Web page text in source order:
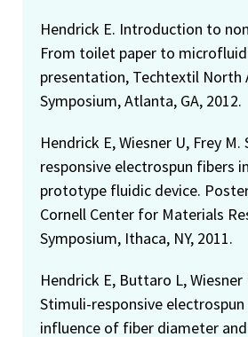
Hendrick E. Introduction to
From toilet paper to
presentation, Techtextil North
Symposium, Atlanta, GA, 2012.
Hendrick E, Wiesner U, Frey M.
responsive electrospun fibers
prototype fluidic device.
Cornell Center for Materials
Symposium, Ithaca, NY, 2011.
Hendrick E, Buttaro L, Wiesner
Stimuli-responsive
influence of fiber diameter